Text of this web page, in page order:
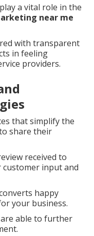
play a vital role in the
near me
with transparent
in feeling
providers.
that simplify the
share their
received to
input and
happy
your business.
are able to further